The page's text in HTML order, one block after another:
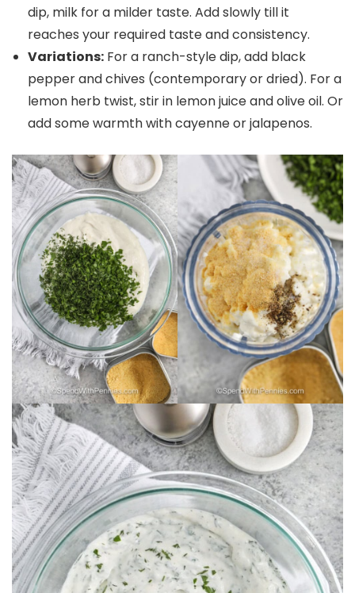
dip, milk for a milder taste. Add slowly till it
reaches your required taste and consistency.
Variations: For a ranch-style dip, add black
pepper and chives (contemporary or dried). For a
lemon herb twist, stir in lemon juice and olive oil. Or
add some warmth with cayenne or jalapenos.